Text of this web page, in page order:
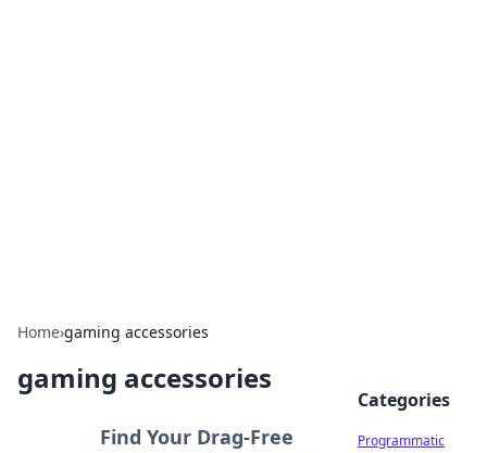
Home›gaming accessories
gaming accessories
Find Your Drag-Free
Categories
Programmatic